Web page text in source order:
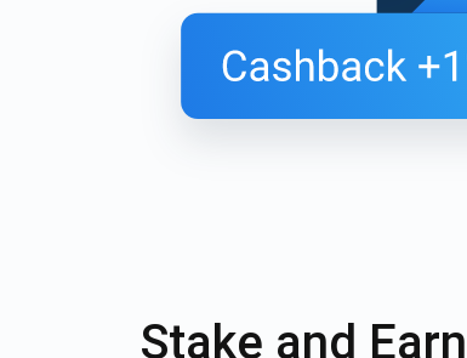
Stake and Earn